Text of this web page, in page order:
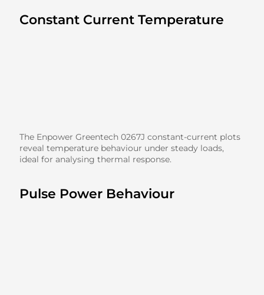
Constant Current Temperature
The Enpower Greentech 0267J constant-current plots
reveal temperature behaviour under steady loads,
ideal for analysing thermal response.
Pulse Power Behaviour